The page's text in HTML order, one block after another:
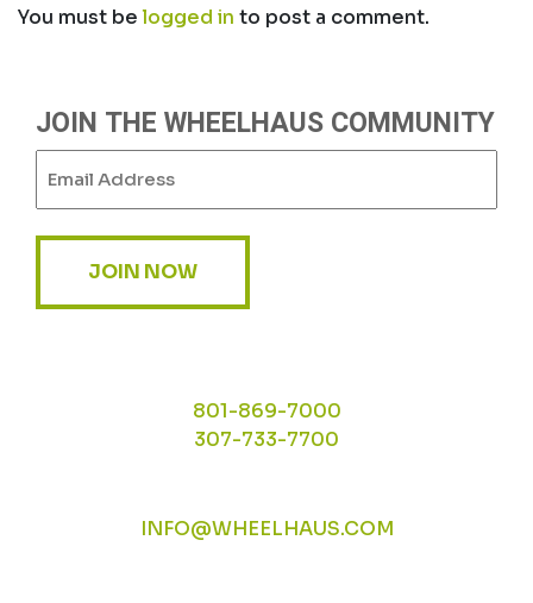
You must belogged in to post a comment.
JOIN THE WHEELHAUS COMMUNITY
JOIN NOW
801-869-7000
307-733-7700
INFO@WHEELHAUS.COM